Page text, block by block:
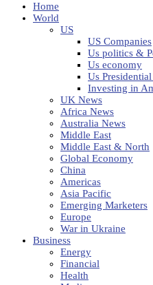
Home
World
US
US Companies
Us politics &
Us economy
Us
Investing in
UK News
Africa News
Australia News
Middle East
Middle East & North
Global Economy
China
Americas
Asia Pacific
Emerging Marketers
Europe
War in Ukraine
Business
Energy
Financial
Health